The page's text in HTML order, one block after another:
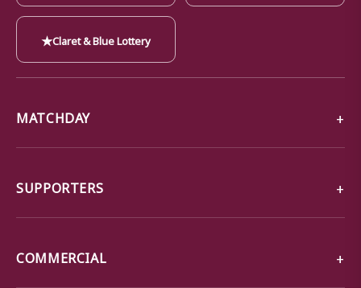
★Claret & Blue Lottery
MATCHDAY
SUPPORTERS
COMMERCIAL